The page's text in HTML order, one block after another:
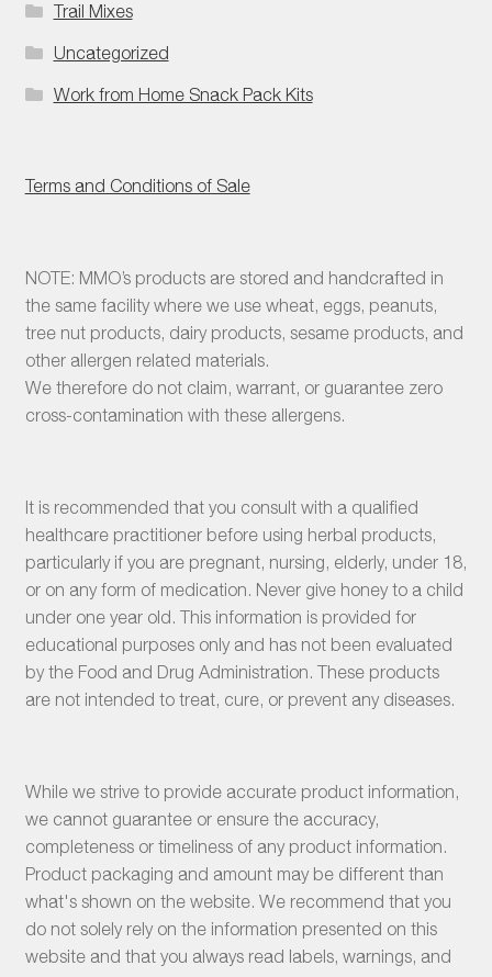
Trail Mixes
Uncategorized
Work from Home Snack Pack Kits
Terms and Conditions of Sale
NOTE: MMO’s products are stored and handcrafted in
the same facility where we use wheat, eggs, peanuts,
tree nut products, dairy products, sesame products, and
other allergen related materials.
We therefore do not claim, warrant, or guarantee zero
cross-contamination with these allergens.
It is recommended that you consult with a qualified
healthcare practitioner before using herbal products,
particularly if you are pregnant, nursing, elderly, under 18,
or on any form of medication. Never give honey to a child
under one year old. This information is provided for
educational purposes only and has not been evaluated
by the Food and Drug Administration. These products
are not intended to treat, cure, or prevent any diseases.
While we strive to provide accurate product information,
we cannot guarantee or ensure the accuracy,
completeness or timeliness of any product information.
Product packaging and amount may be different than
what's shown on the website. We recommend that you
do not solely rely on the information presented on this
website and that you always read labels, warnings, and